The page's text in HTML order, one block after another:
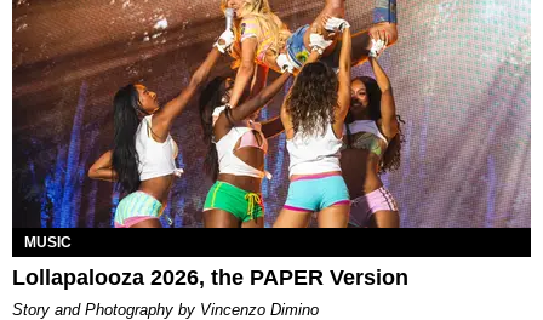
MUSIC
Lollapalooza 2026, the PAPER Version
Story and Photography by Vincenzo Dimino